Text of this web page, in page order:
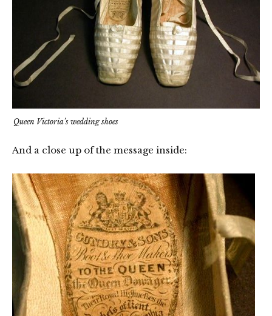
Queen Victoria’s wedding shoes
And a close up of the message inside: